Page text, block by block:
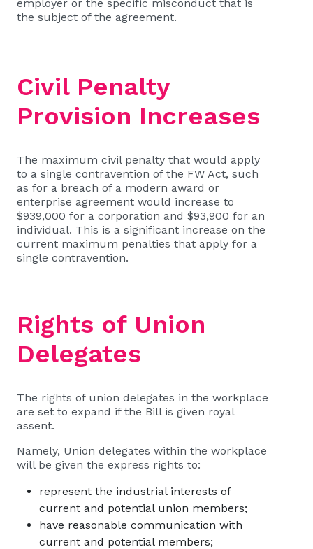
employer or the specific misconduct that is
the subject of the agreement.
Civil Penalty
Provision Increases
The maximum civil penalty that would apply
to a single contravention of the FW Act, such
as for a breach of a modern award or
enterprise agreement would increase to
$939,000 for a corporation and $93,900 for an
individual. This is a significant increase on the
current maximum penalties that apply for a
single contravention.
Rights of Union
Delegates
The rights of union delegates in the workplace
are set to expand if the Bill is given royal
assent.
Namely, Union delegates within the workplace
will be given the express rights to:
represent the industrial interests of
current and potential union members;
have reasonable communication with
current and potential members;